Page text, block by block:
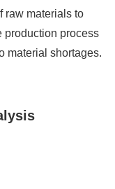
raw materials to
production process
material shortages.